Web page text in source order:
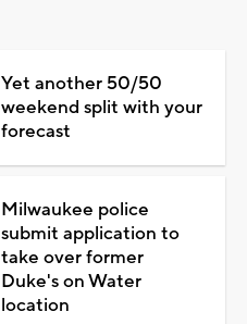
Yet another 50/50
weekend split with your
forecast
Milwaukee police
submit application to
take over former
Duke's on Water
location